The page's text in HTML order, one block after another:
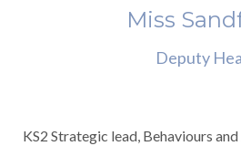
Miss
Deputy
KS2 Strategic lead, Behaviours